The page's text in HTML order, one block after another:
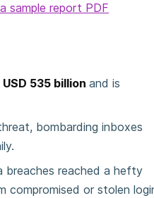
sample report PDF
USD 535 billionand is
bombarding inboxes
breaches reached a hefty
compromised or stolen